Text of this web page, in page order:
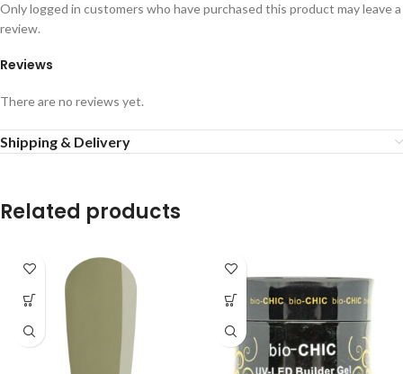
Reviews
There are no reviews yet.
Only logged in customers who have purchased this product may leave a
review.
Shipping & Delivery
Related products